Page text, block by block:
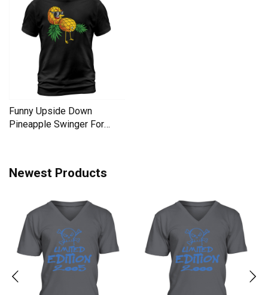
Funny Upside Down
Pineapple Swinger For
Newest Products